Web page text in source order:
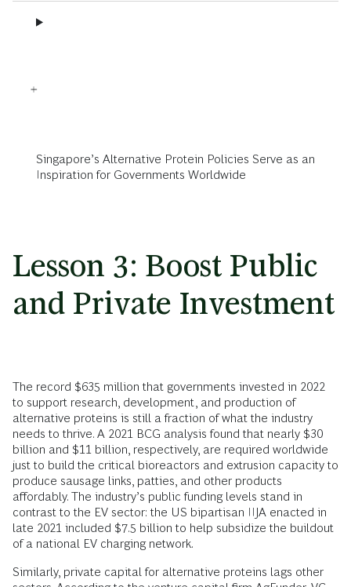
Singapore’s Alternative Protein Policies Serve as an
Inspiration for Governments Worldwide
Lesson 3: Boost Public
and Private Investment
The record $635 million that governments invested in 2022
to support research, development, and production of
alternative proteins is still a fraction of what the industry
needs to thrive. A 2021 BCG analysis found that nearly $30
billion and $11 billion, respectively, are required worldwide
just to build the critical bioreactors and extrusion capacity to
produce sausage links, patties, and other products
affordably. The industry’s public funding levels stand in
contrast to the EV sector: the US bipartisan IIJA enacted in
late 2021 included $7.5 billion to help subsidize the buildout
of a national EV charging network.
Similarly, private capital for alternative proteins lags other